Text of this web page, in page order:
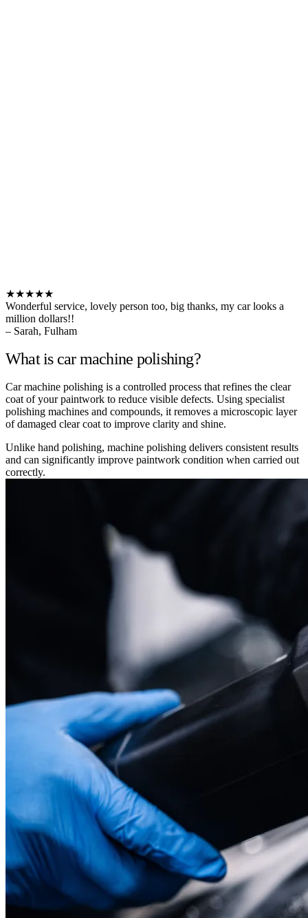
★★★★★
Wonderful service, lovely person too, big thanks, my car looks a
million dollars!!
– Sarah, Fulham
What is car machine polishing?
Car machine polishing is a controlled process that refines the clear
coat of your paintwork to reduce visible defects. Using specialist
polishing machines and compounds, it removes a microscopic layer
of damaged clear coat to improve clarity and shine.
Unlike hand polishing, machine polishing delivers consistent results
and can significantly improve paintwork condition when carried out
correctly.